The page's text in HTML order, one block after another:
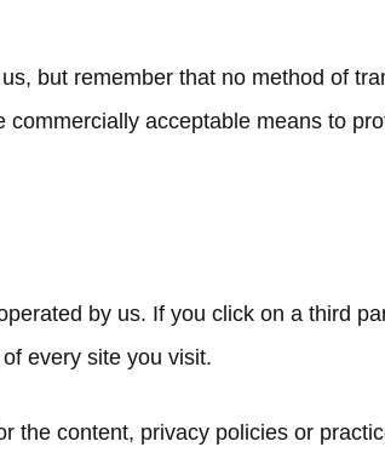
but remember that no method of
acceptable means to
by us. If you click on a third
every site you visit.
the content, privacy policies or